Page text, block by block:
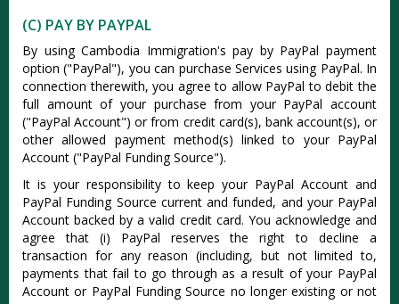
(C) PAY BY PAYPAL
By using Cambodia Immigration's pay by PayPal payment
option ("PayPal"), you can purchase Services using PayPal. In
connection therewith, you agree to allow PayPal to debit the
full amount of your purchase from your PayPal account
("PayPal Account") or from credit card(s), bank account(s), or
other allowed payment method(s) linked to your PayPal
Account ("PayPal Funding Source").
It is your responsibility to keep your PayPal Account and
PayPal Funding Source current and funded, and your PayPal
Account backed by a valid credit card. You acknowledge and
agree that (i) PayPal reserves the right to decline a
transaction for any reason (including, but not limited to,
payments that fail to go through as a result of your PayPal
Account or PayPal Funding Source no longer existing or not